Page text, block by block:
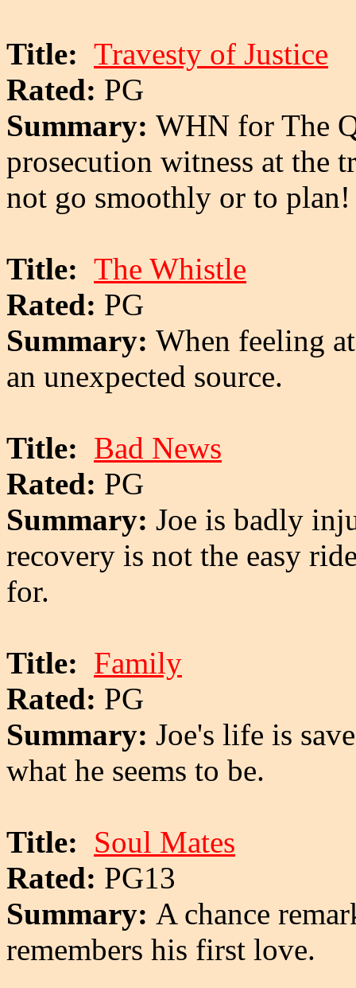
Title: Travesty of Justice
Rated: PG
Summary: WHN for The
prosecution witness at the
not go smoothly or to plan!
Title: The Whistle
Rated: PG
Summary: When feeling
an unexpected source.
Title: Bad News
Rated: PG
Summary: Joe is badly
recovery is not the easy
for.
Title: Family
Rated: PG
Summary: Joe's life is
what he seems to be.
Title: Soul Mates
Rated: PG13
Summary: A chance
remembers his first love.